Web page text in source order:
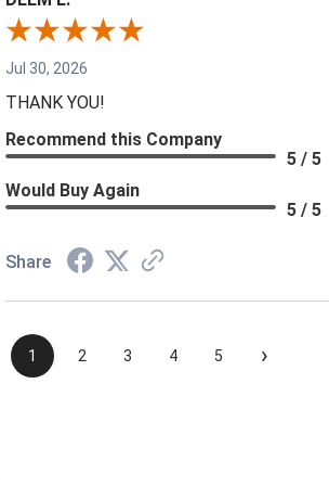
Jul 30, 2026
THANK YOU!
Recommend this Company
5 / 5
Would Buy Again
5 / 5
Share
1 2 3 4 5 ›